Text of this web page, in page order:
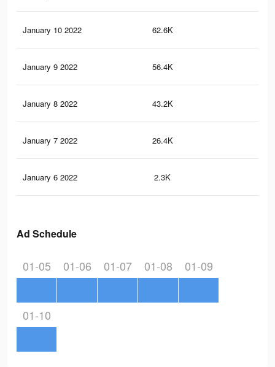
January 10 2022 62.6K
January 9 2022 56.4K
January 8 2022 43.2K
January 7 2022 26.4K
January 6 2022 2.3K
Ad Schedule
01-05 01-06 01-07 01-08 01-09
01-10